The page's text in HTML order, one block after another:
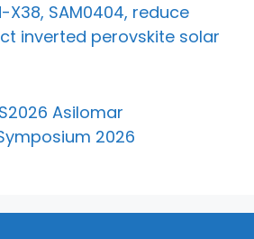
X38, SAM0404, reduce
inverted perovskite solar
Asilomar
2026